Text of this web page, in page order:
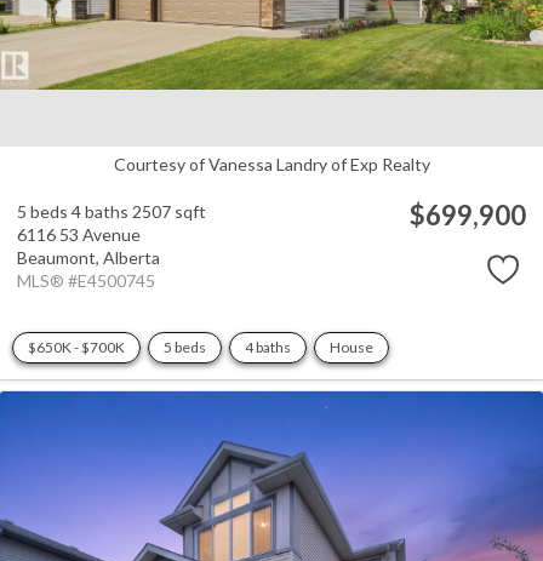
Courtesy of Vanessa Landry of Exp Realty
5 beds 4 baths 2507 sqft
6116 53 Avenue
Beaumont, Alberta
MLS® #E4500745
$699,900
$650K - $700K 5 beds 4 baths House